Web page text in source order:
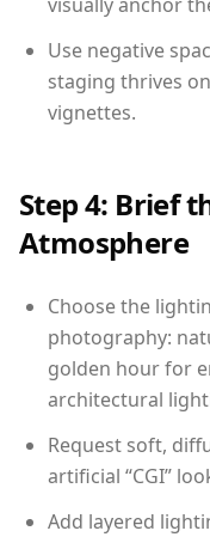
Use negative
staging thrives
vignettes.
Step 4: Brief
Atmosphere
Choose the
photography:
golden hour for
architectural
Request soft,
artificial “CGI”
Add layered